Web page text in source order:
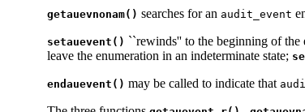
getauevnonam() searches for an audit_event
setauevent() ``rewinds'' to the beginning of the
leave the enumeration in an indeterminate state;
endauevent() may be called to indicate that